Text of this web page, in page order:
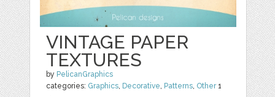
VINTAGE PAPER
TEXTURES
by PelicanGraphics
categories: Graphics, Decorative, Patterns, Other1